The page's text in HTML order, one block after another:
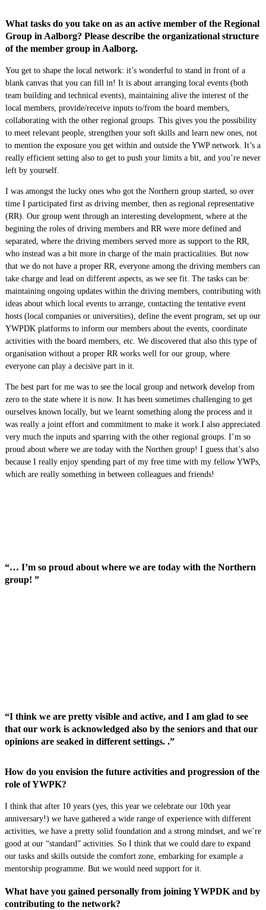
What tasks do you take on as an active member of the Regional
Group in Aalborg? Please describe the organizational structure
of the member group in Aalborg.
You get to shape the local network: it’s wonderful to stand in front of a
blank canvas that you can fill in! It is about arranging local events (both
team building and technical events), maintaining alive the interest of the
local members, provide/receive inputs to/from the board members,
collaborating with the other regional groups. This gives you the possibility
to meet relevant people, strengthen your soft skills and learn new ones, not
to mention the exposure you get within and outside the YWP network. It’s a
really efficient setting also to get to push your limits a bit, and you’re never
left by yourself.
I was amongst the lucky ones who got the Northern group started, so over
time I participated first as driving member, then as regional representative
(RR). Our group went through an interesting development, where at the
begining the roles of driving members and RR were more defined and
separated, where the driving members served more as support to the RR,
who instead was a bit more in charge of the main practicalities. But now
that we do not have a proper RR, everyone among the driving members can
take charge and lead on different aspects, as we see fit. The tasks can be:
maintaining ongoing updates within the driving members, contributing with
ideas about which local events to arrange, contacting the tentative event
hosts (local companies or universities), define the event program, set up our
YWPDK platforms to inform our members about the events, coordinate
activities with the board members, etc. We discovered that also this type of
organisation without a proper RR works well for our group, where
everyone can play a decisive part in it.
The best part for me was to see the local group and network develop from
zero to the state where it is now. It has been sometimes challenging to get
ourselves known locally, but we learnt something along the process and it
was really a joint effort and commitment to make it work.I also appreciated
very much the inputs and sparring with the other regional groups. I’m so
proud about where we are today with the Northen group! I guess that’s also
because I really enjoy spending part of my free time with my fellow YWPs,
which are really something in between colleagues and friends!
“… I’m so proud about where we are today with the Northern
group! ”
“I think we are pretty visible and active, and I am glad to see
that our work is acknowledged also by the seniors and that our
opinions are seaked in different settings. .”
How do you envision the future activities and progression of the
role of YWPK?
I think that after 10 years (yes, this year we celebrate our 10th year
anniversary!) we have gathered a wide range of experience with different
activities, we have a pretty solid foundation and a strong mindset, and we’re
good at our “standard” activities. So I think that we could dare to expand
our tasks and skills outside the comfort zone, embarking for example a
mentorship programme. But we would need support for it.
What have you gained personally from joining YWPDK and by
contributing to the network?